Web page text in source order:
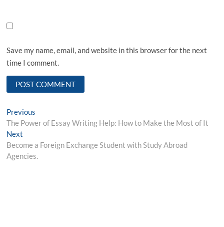
Save my name, email, and website in this browser for the next
time I comment.
Post
navigation
Previous
post:
The Power of Essay Writing Help: How to Make the Most of It
Next
post:
Become a Foreign Exchange Student with Study Abroad
Agencies.